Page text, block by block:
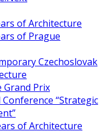
of Architecture
of Prague
Czechoslovak
Grand Prix
“Strategic
of Architecture